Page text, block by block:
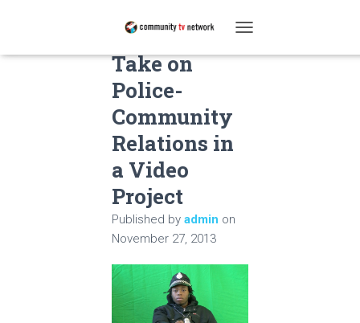
O
Students
Take on
Police-
Community
Relations in
a Video
Project
Published by admin on
November 27, 2013